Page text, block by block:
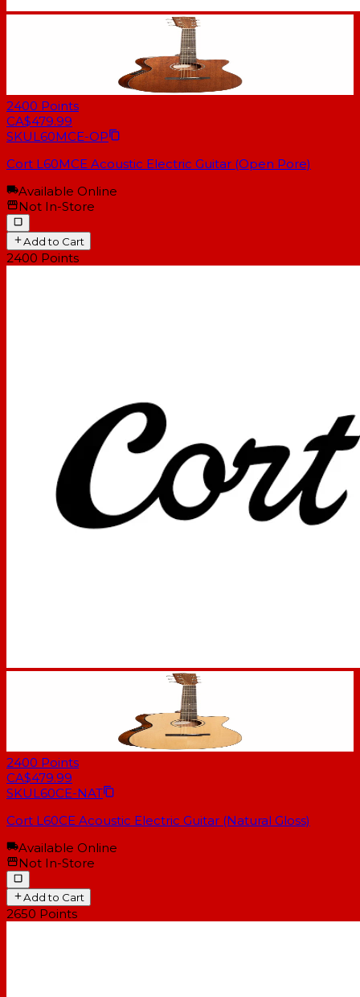
2400 Points
CA$479.99
SKUL60MCE-OP
Cort L60MCE Acoustic Electric Guitar (Open Pore)
Available Online
Not In-Store
Add to Cart
2400 Points
2400 Points
CA$479.99
SKUL60CE-NAT
Cort L60CE Acoustic Electric Guitar (Natural Gloss)
Available Online
Not In-Store
Add to Cart
2650 Points